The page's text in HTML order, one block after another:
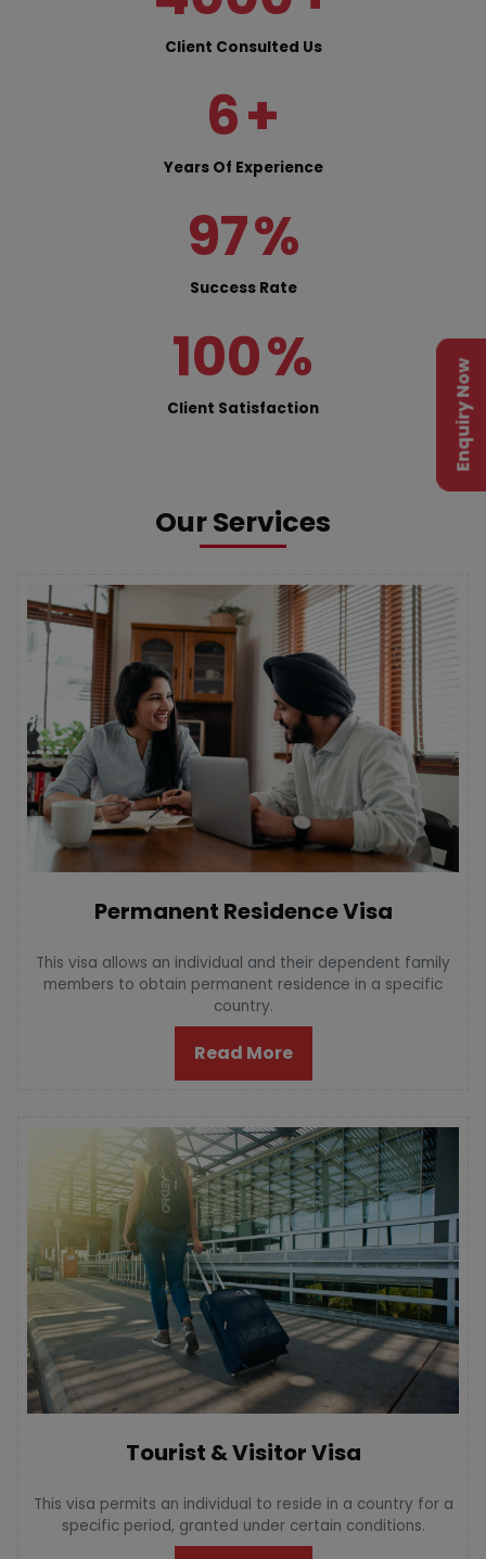
Enquiry Now
Client Consulted Us
6+
Years Of Experience
97%
Success Rate
100%
Client Satisfaction
Our Services
Permanent Residence Visa
This visa allows an individual and their dependent family
members to obtain permanent residence in a specific
country.
Read More
Tourist & Visitor Visa
This visa permits an individual to reside in a country for a
specific period, granted under certain conditions.